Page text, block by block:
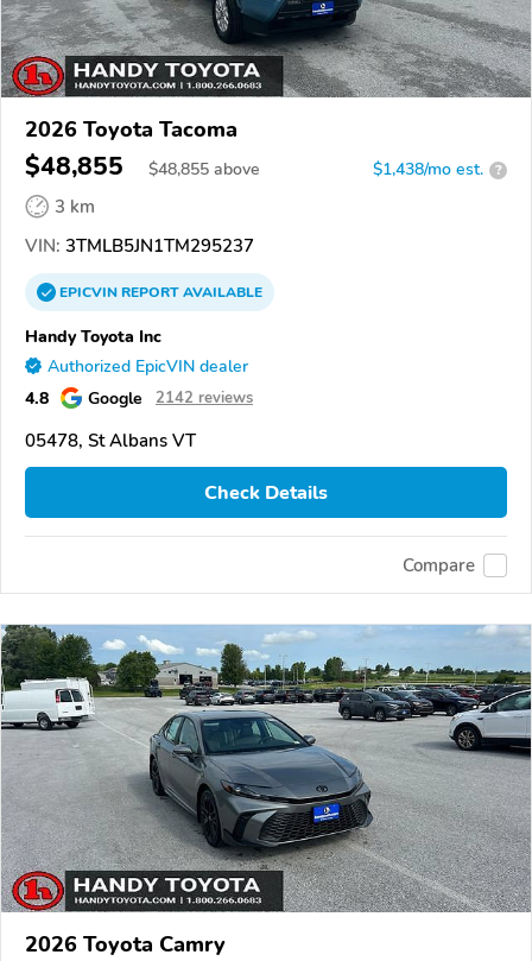
2026 Toyota Tacoma
$48,855 $48,855 above $1,438/mo est. ?
3 km
VIN: 3TMLB5JN1TM295237
EPICVINREPORTAVAILABLE
Handy Toyota Inc
Authorized EpicVIN dealer
4.8 Google 2142 reviews
05478, St Albans VT
Check Details
Compare
2026 Toyota Camry